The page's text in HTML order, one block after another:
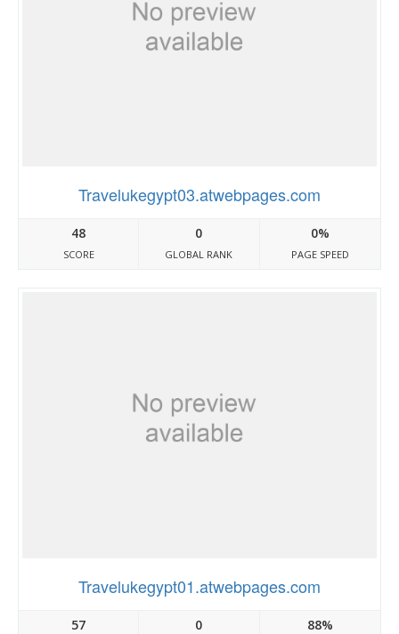
Travelukegypt03.atwebpages.com
48
SCORE
0
GLOBAL RANK
0%
PAGE SPEED
Travelukegypt01.atwebpages.com
57 0 88%